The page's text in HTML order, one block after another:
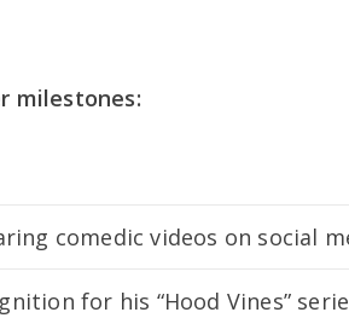
milestones:
comedic videos on social
for his “Hood Vines”